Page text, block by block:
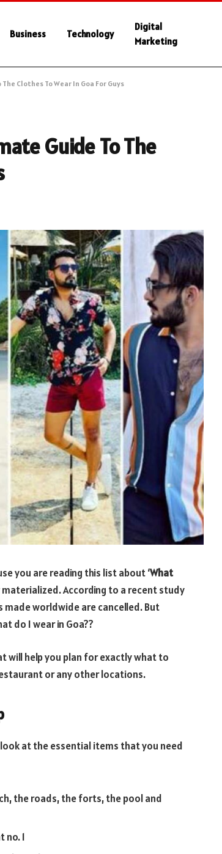
Business Technology
Digital
Marketing
Clothes To Wear In Goa For Guys
Guide To The
you are reading this list about ‘What
materialized. According to a recent study
worldwide are cancelled. But
do I wear in Goa??
will help you plan for exactly what to
or any other locations.
at the essential items that you need
the roads, the forts, the pool and
no. 1